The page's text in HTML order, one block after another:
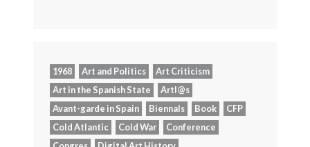
1968 Art and Politics
Art Criticism
Art in the Spanish State
Artl@s
Avant-garde in Spain
Biennals Book
CFP
Cold Atlantic
Cold War
Conference